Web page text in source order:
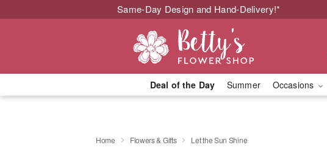
Same-Day Design and Hand-Delivery!*
Deal of the Day Summer Occasions
Home Flowers & Gifts Let the Sun Shine